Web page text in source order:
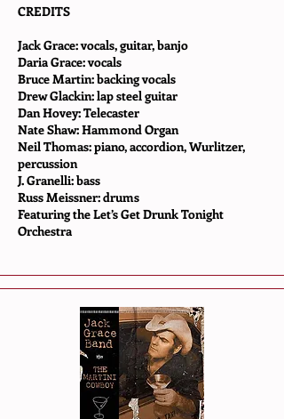
CREDITS
Jack Grace: vocals, guitar, banjo
Daria Grace: vocals
Bruce Martin: backing vocals
Drew Glackin: lap steel guitar
Dan Hovey: Telecaster
Nate Shaw: Hammond Organ
Neil Thomas: piano, accordion, Wurlitzer,
percussion
J. Granelli: bass
Russ Meissner: drums
Featuring the Let’s Get Drunk Tonight
Orchestra